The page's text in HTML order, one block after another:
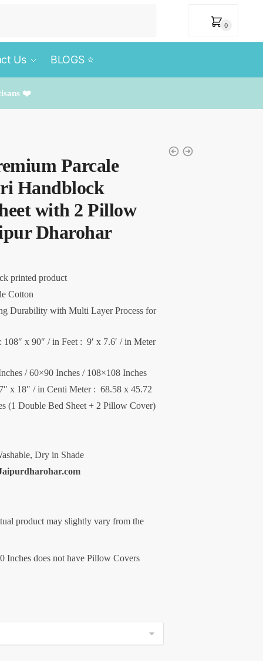
0
Us BLOGS ⭐️
❤️
Parcale
Handblock
with 2 Pillow
Dharohar
printed product
Cotton
Durability with Multi Layer Process for
108″ x 90″ / in Feet : 9′ x 7.6′ / in Meter
/ 60×90 Inches / 108×108 Inches
x 18″ / in Centi Meter : 68.58 x 45.72
(1 Double Bed Sheet + 2 Pillow Cover)
Dry in Shade
product may slightly vary from the
Inches does not have Pillow Covers